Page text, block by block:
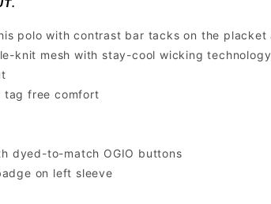
polo with contrast bar tacks on the
knit mesh with stay-cool wicking technology
tag free comfort
dyed-to-match OGIO buttons
on left sleeve